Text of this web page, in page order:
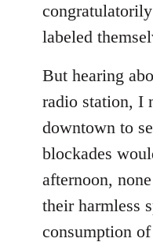
labeled
But hearing
radio station, I
downtown to
blockades
afternoon,
their harmless
consumption